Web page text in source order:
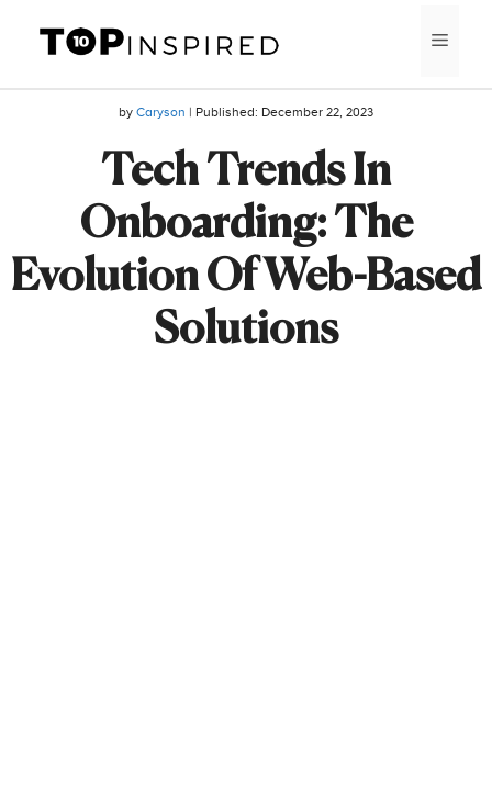
content
by Caryson | Published: December 22, 2023
Tech Trends In
Onboarding: The
Evolution Of Web-Based
Solutions